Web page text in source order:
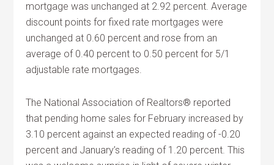
mortgage was unchanged at 2.92 percent. Average
discount points for fixed rate mortgages were
unchanged at 0.60 percent and rose from an
average of 0.40 percent to 0.50 percent for 5/1
adjustable rate mortgages.
The National Association of Realtors® reported
that pending home sales for February increased by
3.10 percent against an expected reading of -0.20
percent and January’s reading of 1.20 percent. This